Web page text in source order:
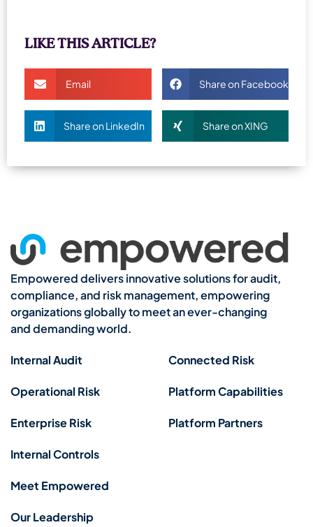
LIKE THIS ARTICLE?
Email Share on Facebook
Share on LinkedIn Share on XING
Empowered delivers innovative solutions for audit,
compliance, and risk management, empowering
organizations globally to meet an ever-changing
and demanding world.
Internal Audit
Operational Risk
Enterprise Risk
Internal Controls
Connected Risk
Platform Capabilities
Platform Partners
Meet Empowered
Our Leadership